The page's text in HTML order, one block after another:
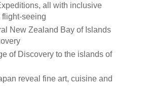
all with inclusive
seeing
New Zealand Bay of Islands
of Discovery to the islands of
reveal fine art, cuisine and